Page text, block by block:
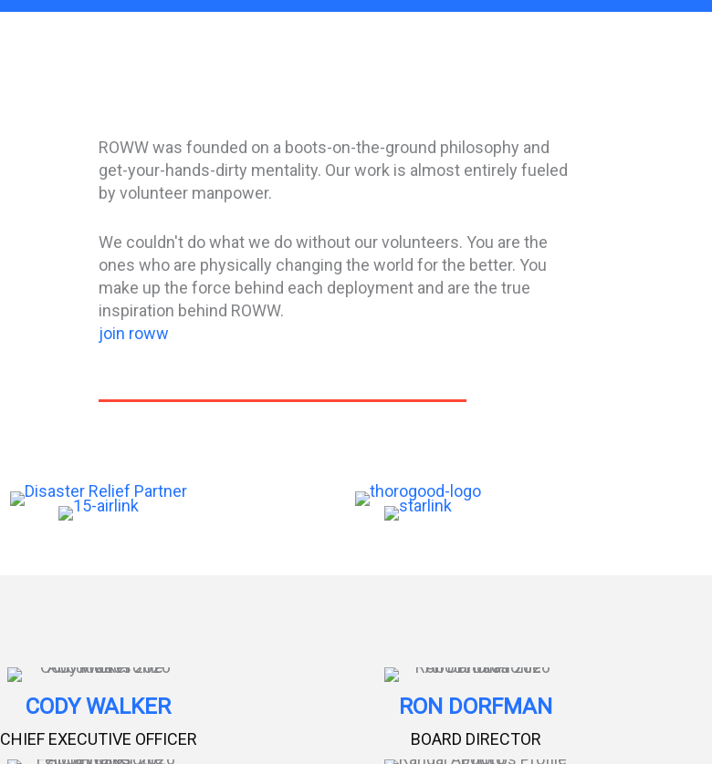
ROWW was founded on a boots-on-the-ground philosophy and
get-your-hands-dirty mentality. Our work is almost entirely fueled
by volunteer manpower.
We couldn't do what we do without our volunteers. You are the
ones who are physically changing the world for the better. You
make up the force behind each deployment and are the true
inspiration behind ROWW.
join roww
CODY WALKER
CHIEF EXECUTIVE OFFICER
RON DORFMAN
BOARD DIRECTOR